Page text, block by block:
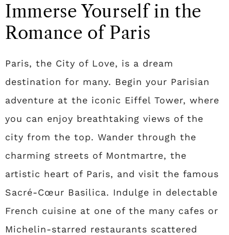
Immerse Yourself in the
Romance of Paris
Paris, the City of Love, is a dream
destination for many. Begin your Parisian
adventure at the iconic Eiffel Tower, where
you can enjoy breathtaking views of the
city from the top. Wander through the
charming streets of Montmartre, the
artistic heart of Paris, and visit the famous
Sacré-Cœur Basilica. Indulge in delectable
French cuisine at one of the many cafes or
Michelin-starred restaurants scattered